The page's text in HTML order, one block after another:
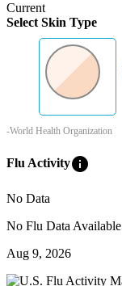
Current
Select Skin Type
-World Health Organization
Flu Activityinfo
No Data
No Flu Data Available
Aug 9, 2026